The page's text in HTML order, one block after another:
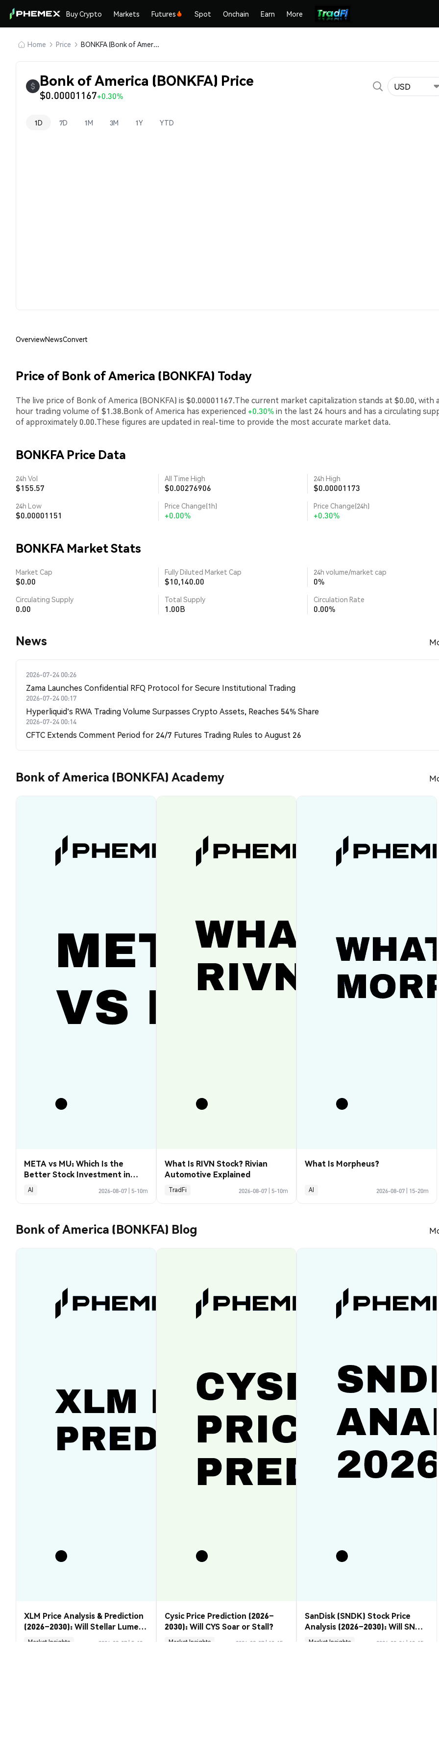
Buy Crypto Markets Futures Spot Onchain Earn More
Home Price BONKFA (Bonk of America)
Bonk of America (BONKFA) Price
$0.00001167+0.30%
USD
1D 7D 1M 3M 1Y YTD
OverviewNewsConvert
Price of Bonk of America (BONKFA) Today
The live price of Bonk of America (BONKFA) is $0.00001167.The current market capitalization stands at $0.00, with
hour trading volume of $1.38.Bonk of America has experienced +0.30%in the last 24 hours and has a circulating
of approximately 0.00.These figures are updated in real-time to provide the most accurate market data.
BONKFA Price Data
24h Vol
$155.57
All Time High
$0.00276906
24h High
$0.00001173
24h Low
$0.00001151
Price Change(1h)
+0.00%
Price Change(24h)
+0.30%
BONKFA Market Stats
Market Cap
$0.00
Fully Diluted Market Cap
$10,140.00
24h volume/market cap
0%
Circulating Supply
0.00
Total Supply
1.00B
Circulation Rate
0.00%
News
2026-07-24 00:26
Zama Launches Confidential RFQ Protocol for Secure Institutional Trading
2026-07-24 00:17
Hyperliquid's RWA Trading Volume Surpasses Crypto Assets, Reaches 54% Share
2026-07-24 00:14
CFTC Extends Comment Period for 24/7 Futures Trading Rules to August 26
Bonk of America (BONKFA) Academy
META vs MU: Which Is the
Better Stock Investment in
2026?
AI 2026-08-07 5-10m
What Is RIVN Stock? Rivian
Automotive Explained
TradFi 2026-08-07 5-10m
What Is Morpheus?
AI 2026-08-07 15-20m
Bonk of America (BONKFA) Blog
XLM Price Analysis & Prediction
(2026–2030): Will Stellar Lumens
Recover?
Market Insights 2026-08-07 | 5-10m
Cysic Price Prediction (2026–
2030): Will CYS Soar or Stall?
Market Insights 2026-08-07 | 10-15m
SanDisk (SNDK) Stock Price
Analysis (2026–2030): Will SNDK
Rebound or Retreat?
Market Insights 2026-08-06 | 10-15m